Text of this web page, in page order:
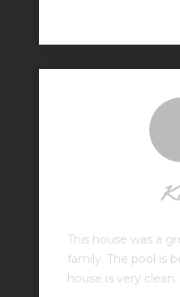
This house was a
family. The pool is
house is very clean.